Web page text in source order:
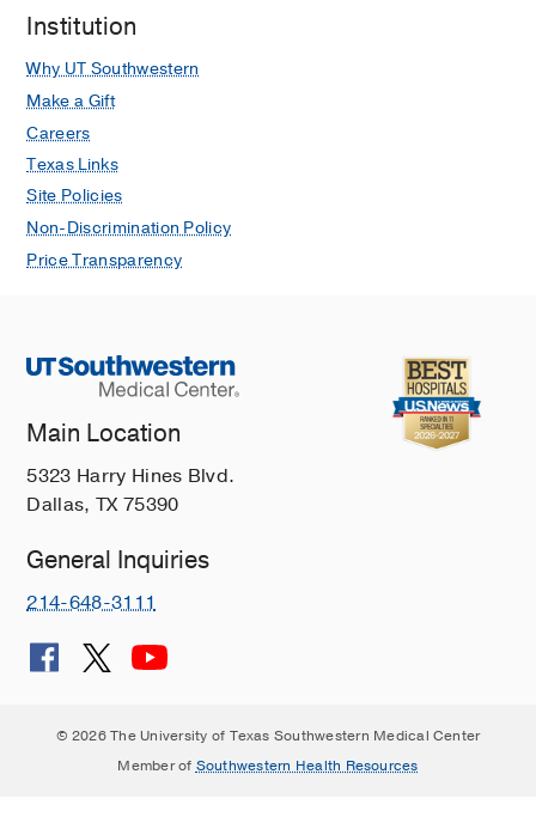
Institution
Why UT Southwestern
Make a Gift
Careers
Texas Links
Site Policies
Non-Discrimination Policy
Price Transparency
Main Location
5323 Harry Hines Blvd.
Dallas, TX 75390
General Inquiries
214-648-3111
© 2026 The University of Texas Southwestern Medical Center
Member of Southwestern Health Resources